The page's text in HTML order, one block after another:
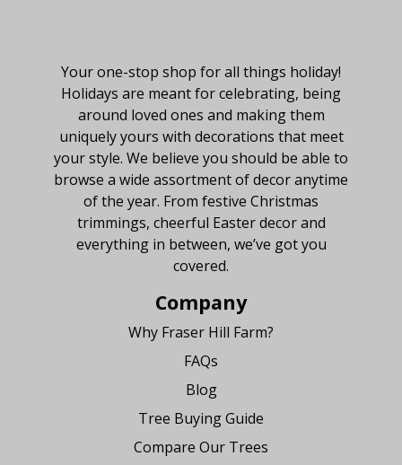
Your one-stop shop for all things holiday!
Holidays are meant for celebrating, being
around loved ones and making them
uniquely yours with decorations that meet
your style. We believe you should be able to
browse a wide assortment of decor anytime
of the year. From festive Christmas
trimmings, cheerful Easter decor and
everything in between, we’ve got you
covered.
Company
Why Fraser Hill Farm?
FAQs
Blog
Tree Buying Guide
Compare Our Trees